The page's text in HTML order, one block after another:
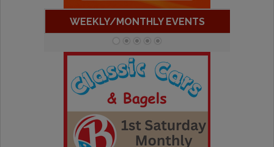
WEEKLY/MONTHLY EVENTS